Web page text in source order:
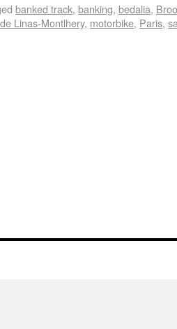
banked track, banking, bedalia,
Linas-Montlhery, motorbike, Paris,